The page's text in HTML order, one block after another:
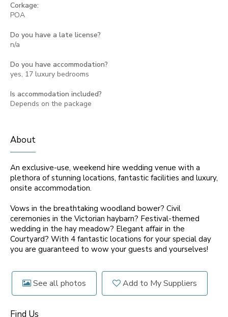
Corkage:
POA
Do you have a late license?
n/a
Do you have accommodation?
yes, 17 luxury bedrooms
Is accommodation included?
Depends on the package
About
An exclusive-use, weekend hire wedding venue with a
plethora of stunning locations, fantastic facilities and luxury,
onsite accommodation.
Vows in the breathtaking woodland bower? Civil
ceremonies in the Victorian haybarn? Festival-themed
wedding in the hay meadow? Elegant affair in the
Courtyard? With 4 fantastic locations for your special day
you are guaranteed to wow your guests and yourselves!
See all photos Add to My Suppliers
Find Us